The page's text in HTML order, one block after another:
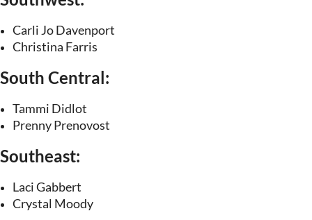
Carli Jo Davenport
Christina Farris
South Central:
Tammi Didlot
Prenny Prenovost
Southeast:
Laci Gabbert
Crystal Moody